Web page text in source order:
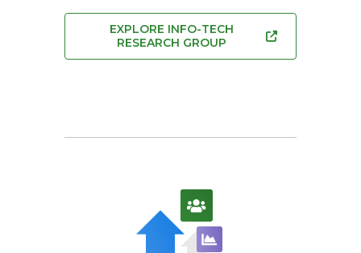
EXPLORE INFO-TECH
RESEARCH GROUP